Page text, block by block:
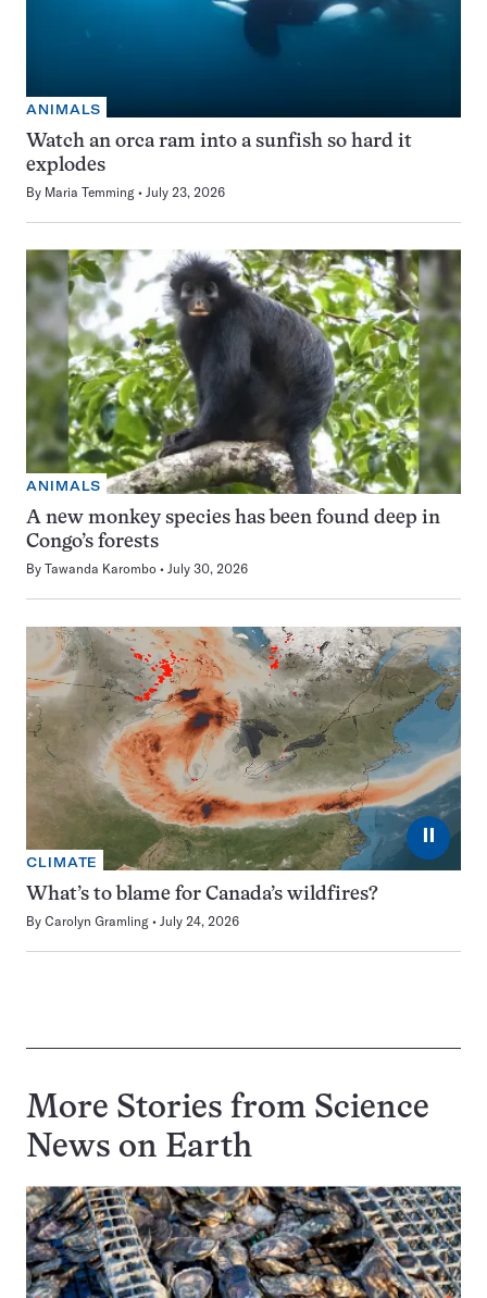
ANIMALS
Watch an orca ram into a sunfish so hard it
explodes
By Maria Temming July 23, 2026
ANIMALS
A new monkey species has been found deep in
Congo’s forests
By Tawanda Karombo July 30, 2026
⏸
CLIMATE
What’s to blame for Canada’s wildfires?
By Carolyn Gramling July 24, 2026
More Stories from Science
News on Earth